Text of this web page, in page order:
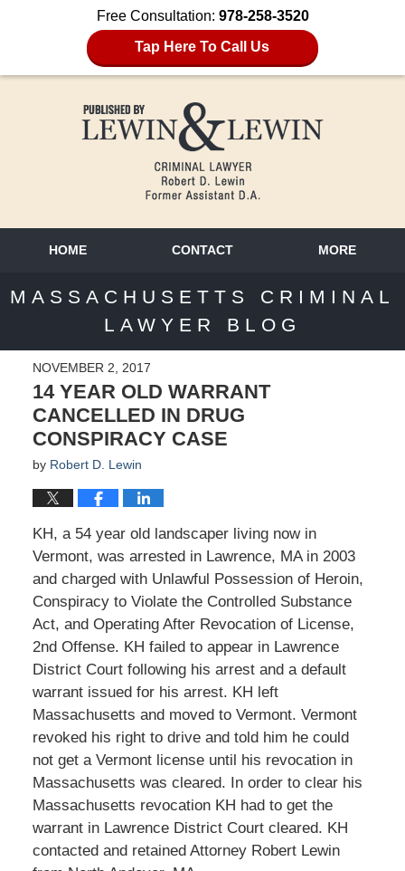
Free Consultation: 978-258-3520
Tap Here To Call Us
HOME CONTACT MORE
MASSACHUSETTS CRIMINAL
LAWYER BLOG
NOVEMBER 2, 2017
14 YEAR OLD WARRANT
CANCELLED IN DRUG
CONSPIRACY CASE
by Robert D. Lewin
KH, a 54 year old landscaper living now in
Vermont, was arrested in Lawrence, MA in 2003
and charged with Unlawful Possession of Heroin,
Conspiracy to Violate the Controlled Substance
Act, and Operating After Revocation of License,
2nd Offense. KH failed to appear in Lawrence
District Court following his arrest and a default
warrant issued for his arrest. KH left
Massachusetts and moved to Vermont. Vermont
revoked his right to drive and told him he could
not get a Vermont license until his revocation in
Massachusetts was cleared. In order to clear his
Massachusetts revocation KH had to get the
warrant in Lawrence District Court cleared. KH
contacted and retained Attorney Robert Lewin